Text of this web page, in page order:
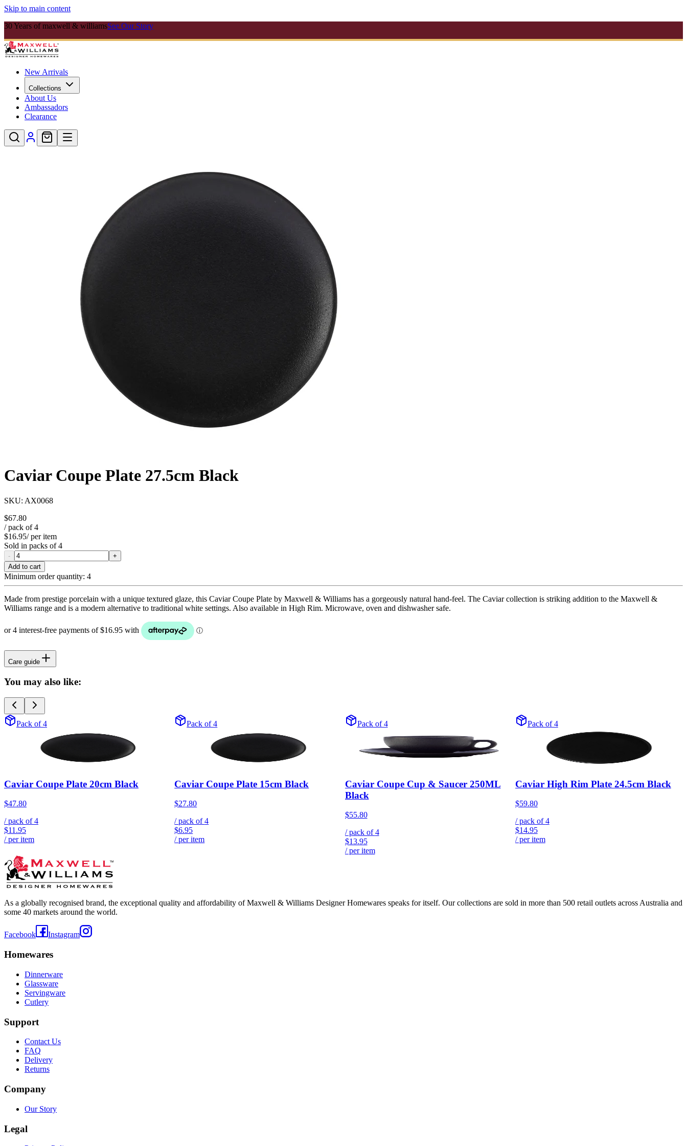
Skip to main content
30 Years of maxwell & williamsSee Our Story
New Arrivals
Collections
About Us
Ambassadors
Clearance
Caviar Coupe Plate 27.5cm Black
SKU: AX0068
$67.80
/ pack of4
$16.95/ per item
Sold in packs of4
-
+
Add to cart
Minimum order quantity: 4
Made from prestige porcelain with a unique textured glaze, this Caviar Coupe Plate by Maxwell & Williams has a gorgeously natural hand-feel. The Caviar collection is striking addition to the Maxwell &
Williams range and is a modern alternative to traditional white settings. Also available in High Rim. Microwave, oven and dishwasher safe.
Care guide
You may also like:
Pack of 4
Caviar Coupe Plate 20cm Black
$47.80
/ pack of4
$11.95
/ per item
Pack of 4
Caviar Coupe Plate 15cm Black
$27.80
/ pack of4
$6.95
/ per item
Pack of 4
Caviar Coupe Cup & Saucer 250ML
Black
$55.80
/ pack of4
$13.95
/ per item
Pack of 4
Caviar High Rim Plate 24.5cm Black
$59.80
/ pack of4
$14.95
/ per item
As a globally recognised brand, the exceptional quality and affordability of Maxwell & Williams Designer Homewares speaks for itself. Our collections are sold in more than 500 retail outlets across Australia and
some 40 markets around the world.
Facebook Instagram
Homewares
Dinnerware
Glassware
Servingware
Cutlery
Support
Contact Us
FAQ
Delivery
Returns
Company
Our Story
Legal